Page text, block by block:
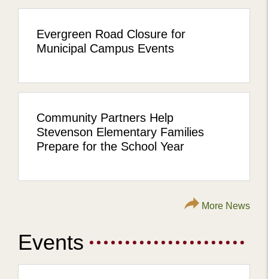
Evergreen Road Closure for
Municipal Campus Events
Community Partners Help
Stevenson Elementary Families
Prepare for the School Year
More News
Events